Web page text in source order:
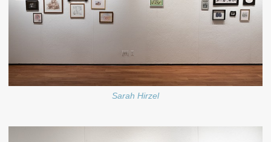
Sarah Hirzel